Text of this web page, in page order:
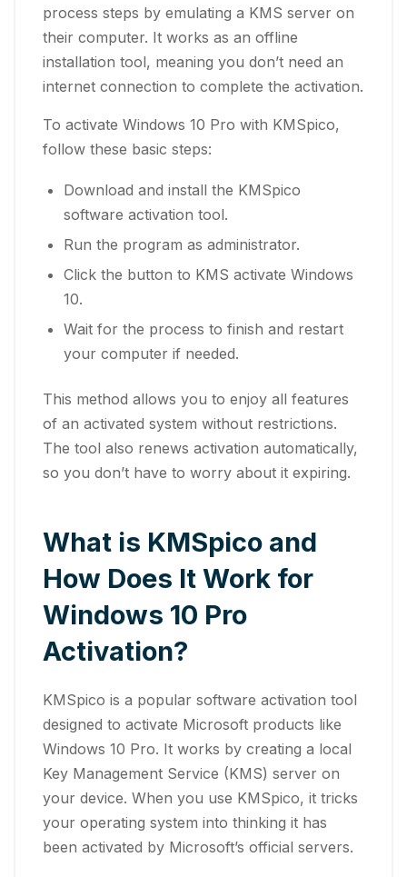
process steps by emulating a KMS server on
their computer. It works as an offline
installation tool, meaning you don’t need an
internet connection to complete the activation.
To activate Windows 10 Pro with KMSpico,
follow these basic steps:
Download and install the KMSpico
software activation tool.
Run the program as administrator.
Click the button to KMS activate Windows
10.
Wait for the process to finish and restart
your computer if needed.
This method allows you to enjoy all features
of an activated system without restrictions.
The tool also renews activation automatically,
so you don’t have to worry about it expiring.
What is KMSpico and
How Does It Work for
Windows 10 Pro
Activation?
KMSpico is a popular software activation tool
designed to activate Microsoft products like
Windows 10 Pro. It works by creating a local
Key Management Service (KMS) server on
your device. When you use KMSpico, it tricks
your operating system into thinking it has
been activated by Microsoft’s official servers.